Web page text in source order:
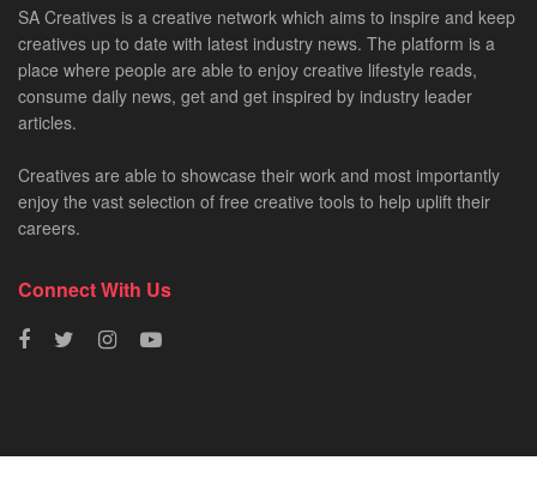
SA Creatives is a creative network which aims to inspire and keep
creatives up to date with latest industry news. The platform is a
place where people are able to enjoy creative lifestyle reads,
consume daily news, get and get inspired by industry leader
articles.
Creatives are able to showcase their work and most importantly
enjoy the vast selection of free creative tools to help uplift their
careers.
Connect With Us